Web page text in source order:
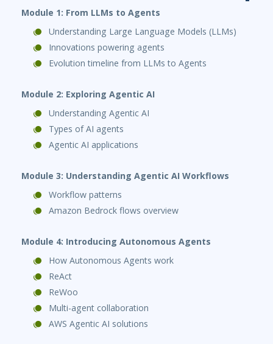
Module 1: From LLMs to Agents
Understanding Large Language Models (LLMs)
Innovations powering agents
Evolution timeline from LLMs to Agents
Module 2: Exploring Agentic AI
Understanding Agentic AI
Types of AI agents
Agentic AI applications
Module 3: Understanding Agentic AI Workflows
Workflow patterns
Amazon Bedrock flows overview
Module 4: Introducing Autonomous Agents
How Autonomous Agents work
ReAct
ReWoo
Multi-agent collaboration
AWS Agentic AI solutions